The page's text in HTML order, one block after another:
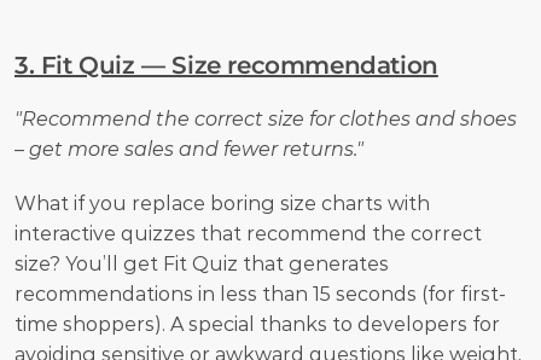
3. Fit Quiz — Size recommendation
"Recommend the correct size for clothes and shoes
– get more sales and fewer returns."
What if you replace boring size charts with
interactive quizzes that recommend the correct
size? You’ll get Fit Quiz that generates
recommendations in less than 15 seconds (for first-
time shoppers). A special thanks to developers for
avoiding sensitive or awkward questions like weight,